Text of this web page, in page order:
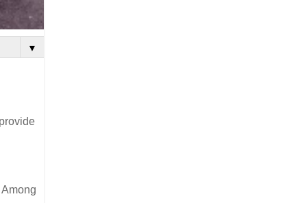
▼